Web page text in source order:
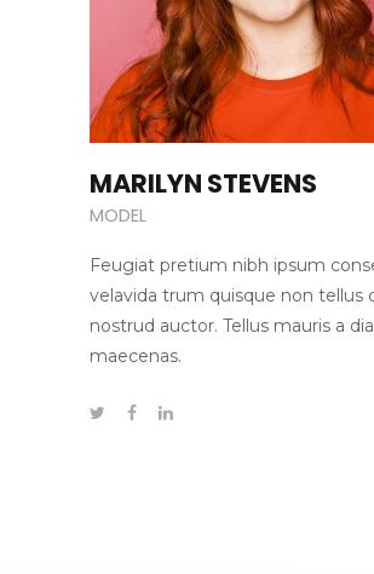
MARILYN STEVENS
MODEL
Feugiat pretium nibh ipsum
velavida trum quisque non tellus
nostrud auctor. Tellus mauris a
maecenas.